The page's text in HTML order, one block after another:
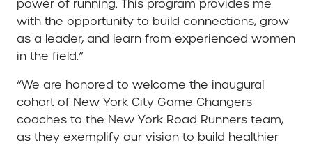
power of running. This program provides me
with the opportunity to build connections, grow
as a leader, and learn from experienced women
in the field.”
“We are honored to welcome the inaugural
cohort of New York City Game Changers
coaches to the New York Road Runners team,
as they exemplify our vision to build healthier